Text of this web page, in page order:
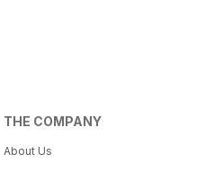
THE COMPANY
About Us